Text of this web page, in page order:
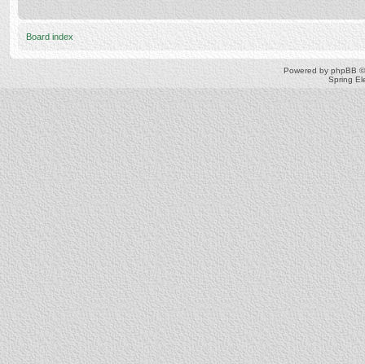
Board index
Powered by phpBB
Spring